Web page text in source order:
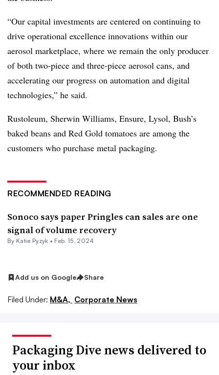
“Our capital investments are centered on continuing to
drive operational excellence innovations within our
aerosol marketplace, where we remain the only producer
of both two-piece and three-piece aerosol cans, and
accelerating our progress on automation and digital
technologies,” he said.
Rustoleum, Sherwin Williams, Ensure, Lysol, Bush’s
baked beans and Red Gold tomatoes are among the
customers who purchase metal packaging.
RECOMMENDED READING
Sonoco says paper Pringles can sales are one
signal of volume recovery
By Katie Pyzyk • Feb. 15, 2024
Add us on Google Share
Filed Under: M&A, Corporate News
Packaging Dive news delivered to
your inbox